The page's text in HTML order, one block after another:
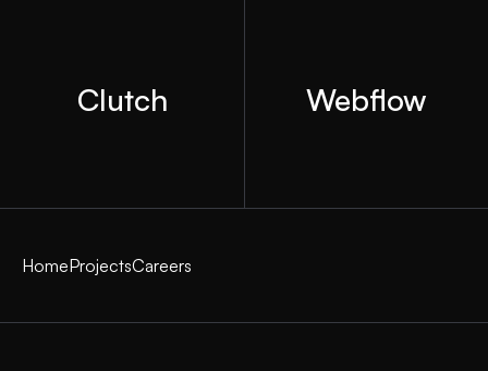
Clutch Webflow
HomeProjectsCareers